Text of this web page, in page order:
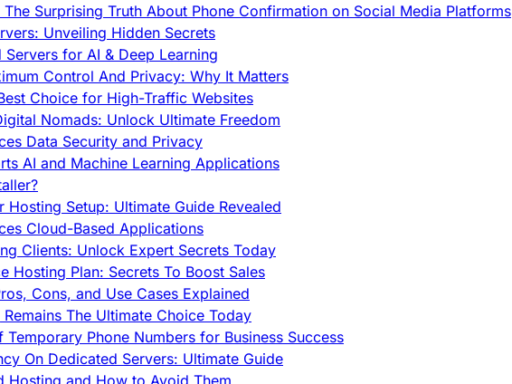
Surprising Truth About Phone Confirmation on Social Media Platforms
Unveiling Hidden Secrets
for AI & Deep Learning
Control And Privacy: Why It Matters
Choice for High-Traffic Websites
Nomads: Unlock Ultimate Freedom
Data Security and Privacy
AI and Machine Learning Applications
Hosting Setup: Ultimate Guide Revealed
Cloud-Based Applications
Clients: Unlock Expert Secrets Today
Hosting Plan: Secrets To Boost Sales
Cons, and Use Cases Explained
The Ultimate Choice Today
Phone Numbers for Business Success
On Dedicated Servers: Ultimate Guide